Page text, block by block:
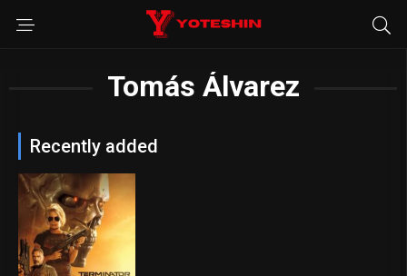
Tomás Álvarez
Recently added